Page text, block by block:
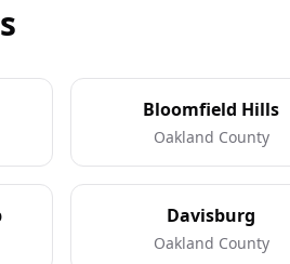
Bloomfield Hills
Oakland County
Davisburg
Oakland County